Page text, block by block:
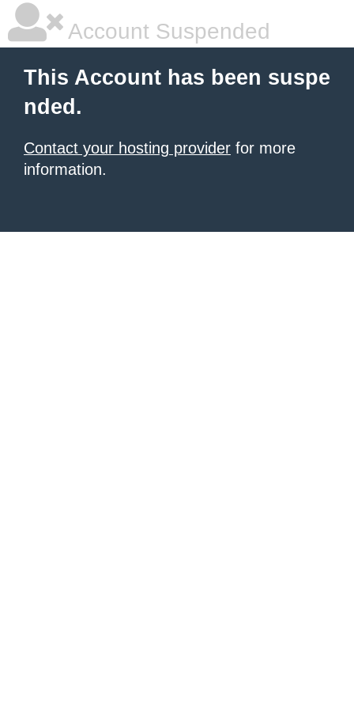
Account Suspended
This Account has been suspe
nded.
Contact your hosting provider for more
information.